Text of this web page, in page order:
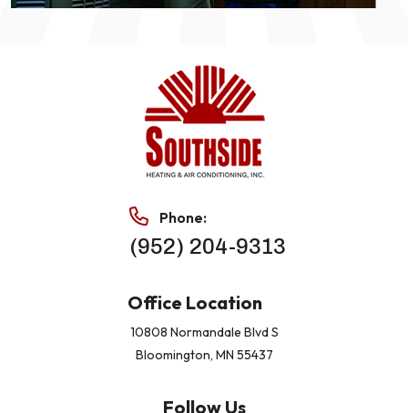
Phone:
(952) 204-9313
Office Location
10808 Normandale Blvd S
Bloomington, MN 55437
Follow Us